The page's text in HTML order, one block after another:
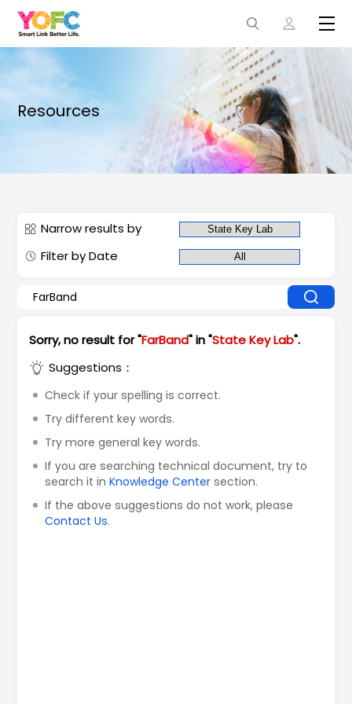
Resources
Narrow results by
Filter by Date
Sorry, no result for "FarBand" in "State Key Lab".
Suggestions：
Check if your spelling is correct.
Try different key words.
Try more general key words.
If you are searching technical document, try to
search it inKnowledge Center section.
If the above suggestions do not work, please
Contact Us.